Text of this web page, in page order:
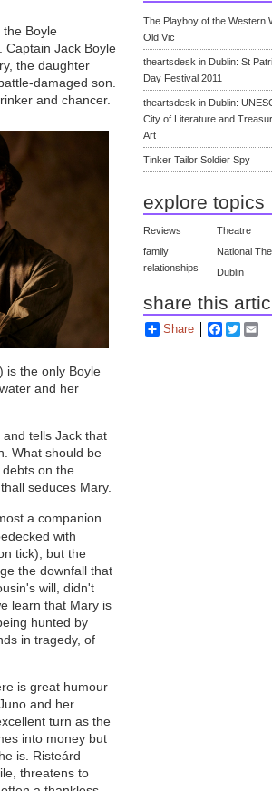
Boyle
Captain Jack Boyle
the daughter
damaged son.
and chancer.
is the only Boyle
and her
tells Jack that
What should be
on the
seduces Mary.
a companion
with
tick), but the
the downfall that
will, didn't
learn that Mary is
hunted by
in tragedy, of
is great humour
and her
turn as the
into money but
is. Risteárd
threatens to
The Playboy of the Western
Old Vic
theartsdesk in Dublin: St
Day Festival 2011
theartsdesk in Dublin:
City of Literature and
Art
Tinker Tailor Soldier Spy
explore topics
Reviews
Theatre
family
relationships
National
Dublin
share this
Share Facebook
Twitter